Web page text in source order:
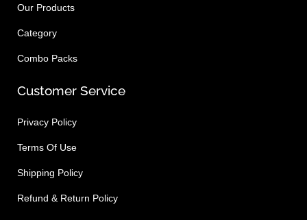
Our Products
Category
Combo Packs
Customer Service
Privacy Policy
Terms Of Use
Shipping Policy
Refund & Return Policy